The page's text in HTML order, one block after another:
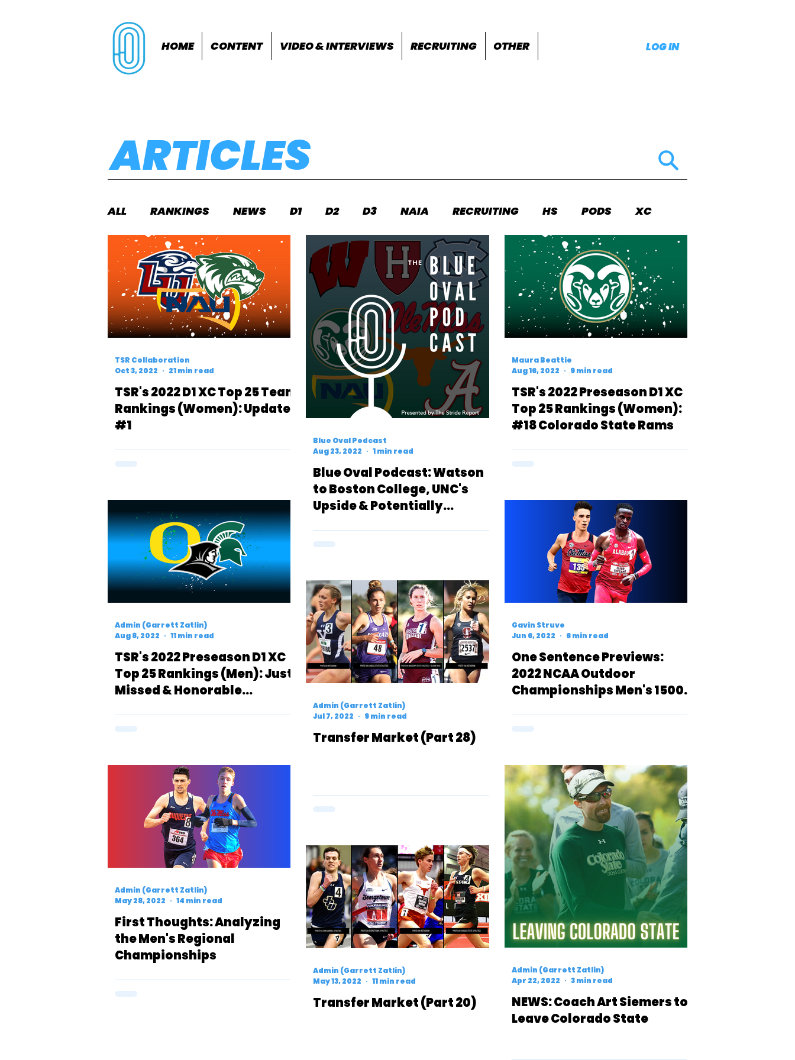
HOME CONTENT VIDEO & INTERVIEWS RECRUITING OTHER LOG IN
ARTICLES
ALL RANKINGS NEWS D1 D2 D3 NAIA RECRUITING HS PODS XC
INDOORS OUTDOORS FEATURES OTHER MEET INFO
TSR's 2022 D1 XC Top 25 Team
Rankings (Women): Update
#1
TSR Collaboration
Oct 3, 2022
21 min read
Blue Oval Podcast: Watson
to Boston College, UNC's
Upside & Potentially
Blue Oval Podcast
Aug 23, 2022
1 min read
TSR's 2022 Preseason D1 XC
Top 25 Rankings (Women):
#18 Colorado State Rams
Maura Beattie
Aug 16, 2022
9 min read
TSR's 2022 Preseason D1 XC
Top 25 Rankings (Men): Just
Missed & Honorable
Admin (Garrett Zatlin)
Aug 8, 2022
11 min read
Transfer Market (Part 28)
Admin (Garrett Zatlin)
Jul 7, 2022
9 min read
One Sentence Previews:
2022 NCAA Outdoor
Championships Men's 1500
Gavin Struve
Jun 6, 2022
6 min read
First Thoughts: Analyzing
the Men's Regional
Championships
Admin (Garrett Zatlin)
May 28, 2022
14 min read
Transfer Market (Part 20)
Admin (Garrett Zatlin)
May 13, 2022
11 min read
NEWS: Coach Art Siemers to
Leave Colorado State
Admin (Garrett Zatlin)
Apr 22, 2022
3 min read